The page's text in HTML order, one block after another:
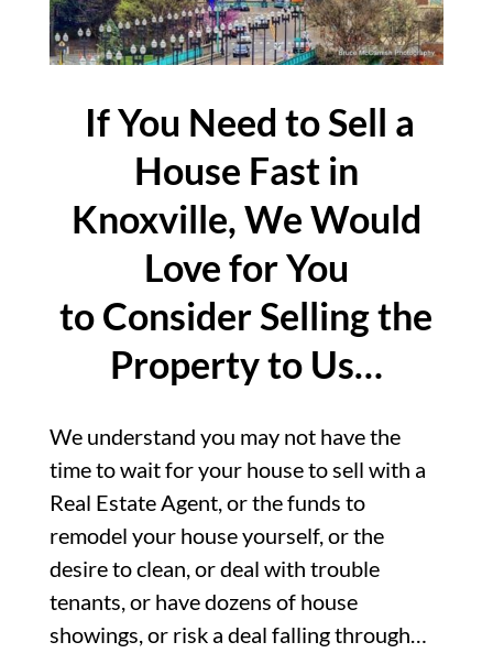
If You Need to Sell a
House Fast in
Knoxville, We Would
Love for You
to Consider Selling the
Property to Us…
We understand you may not have the
time to wait for your house to sell with a
Real Estate Agent, or the funds to
remodel your house yourself, or the
desire to clean, or deal with trouble
tenants, or have dozens of house
showings, or risk a deal falling through…